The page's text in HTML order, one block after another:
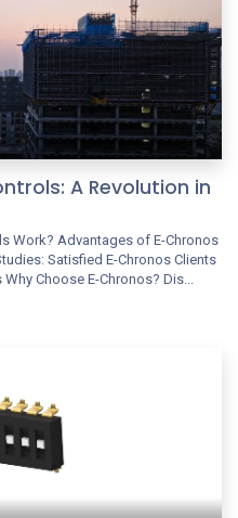
A Revolution in
Work? Advantages of E-Chronos
Satisfied E-Chronos Clients
Choose E-Chronos? Dis...